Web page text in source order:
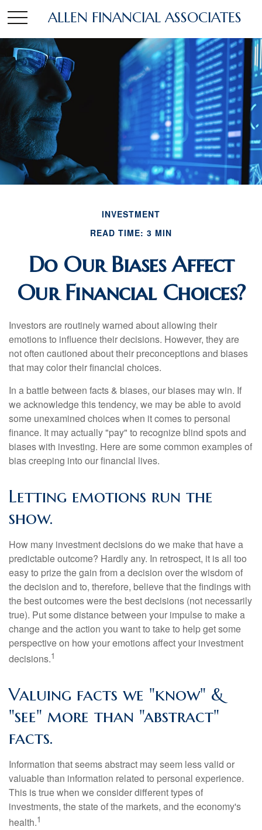
ALLEN FINANCIAL ASSOCIATES
INVESTMENT
READ TIME: 3 MIN
Do Our Biases Affect
Our Financial Choices?
Investors are routinely warned about allowing their
emotions to influence their decisions. However, they are
not often cautioned about their preconceptions and biases
that may color their financial choices.
In a battle between facts & biases, our biases may win. If
we acknowledge this tendency, we may be able to avoid
some unexamined choices when it comes to personal
finance. It may actually "pay" to recognize blind spots and
biases with investing. Here are some common examples of
bias creeping into our financial lives.
Letting emotions run the
show.
How many investment decisions do we make that have a
predictable outcome? Hardly any. In retrospect, it is all too
easy to prize the gain from a decision over the wisdom of
the decision and to, therefore, believe that the findings with
the best outcomes were the best decisions (not necessarily
true). Put some distance between your impulse to make a
change and the action you want to take to help get some
perspective on how your emotions affect your investment
decisions.1
Valuing facts we "know" &
"see" more than "abstract"
facts.
Information that seems abstract may seem less valid or
valuable than information related to personal experience.
This is true when we consider different types of
investments, the state of the markets, and the economy's
health.1